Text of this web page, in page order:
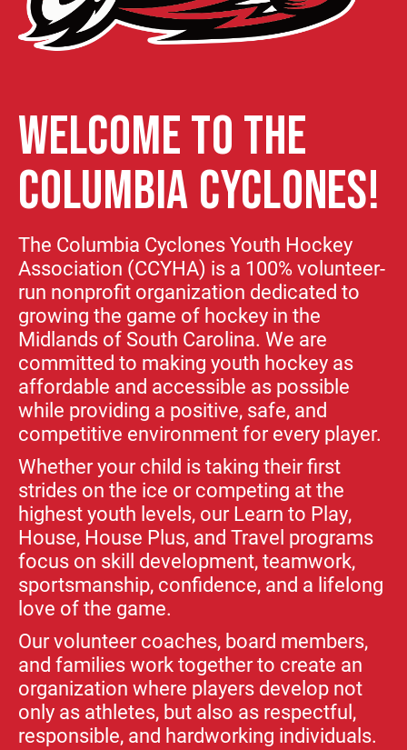
WELCOME TO THE
COLUMBIA CYCLONES!
The Columbia Cyclones Youth Hockey
Association (CCYHA) is a 100% volunteer-
run nonprofit organization dedicated to
growing the game of hockey in the
Midlands of South Carolina. We are
committed to making youth hockey as
affordable and accessible as possible
while providing a positive, safe, and
competitive environment for every player.
Whether your child is taking their first
strides on the ice or competing at the
highest youth levels, our Learn to Play,
House, House Plus, and Travel programs
focus on skill development, teamwork,
sportsmanship, confidence, and a lifelong
love of the game.
Our volunteer coaches, board members,
and families work together to create an
organization where players develop not
only as athletes, but also as respectful,
responsible, and hardworking individuals.